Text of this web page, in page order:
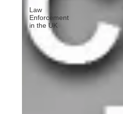
Law
Enforcement
in the UK